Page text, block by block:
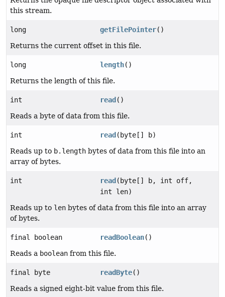
this stream.
long getFilePointer()
Returns the current offset in this file.
long length()
Returns the length of this file.
int read ()
Reads a byte of data from this file.
int read (byte[] b)
Reads up to b.length bytes of data from this file into an
array of bytes.
int read (byte[] b, int off,
int len)
Reads up to len bytes of data from this file into an array
of bytes.
final boolean readBoolean()
Reads a boolean from this file.
final byte readByte()
Reads a signed eight-bit value from this file.